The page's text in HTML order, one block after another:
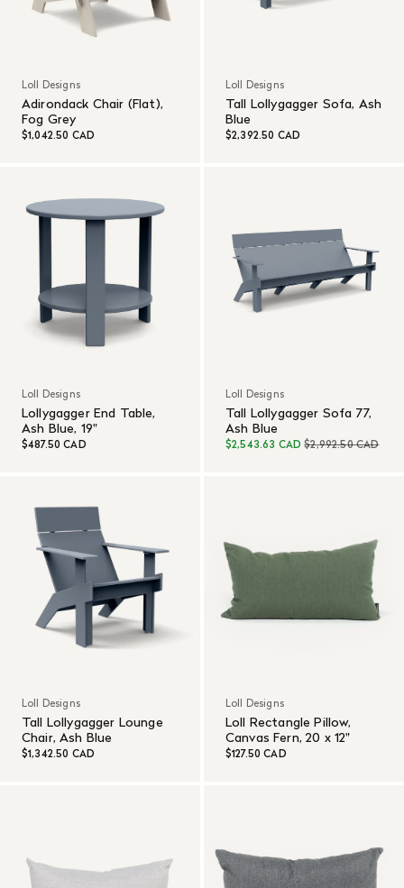
Loll Designs
Adirondack Chair (Flat),
Fog Grey
$1,042.50 CAD
Loll Designs
Tall Lollygagger Sofa, Ash
Blue
$2,392.50 CAD
Loll Designs
Lollygagger End Table,
Ash Blue, 19"
$487.50 CAD
Loll Designs
Tall Lollygagger Sofa 77,
Ash Blue
$2,543.63 CAD $2,992.50 CAD
Loll Designs
Tall Lollygagger Lounge
Chair, Ash Blue
$1,342.50 CAD
Loll Designs
Loll Rectangle Pillow,
Canvas Fern, 20 x 12"
$127.50 CAD